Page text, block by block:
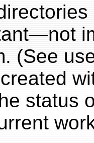
(See
status